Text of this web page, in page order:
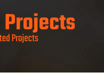
Projects